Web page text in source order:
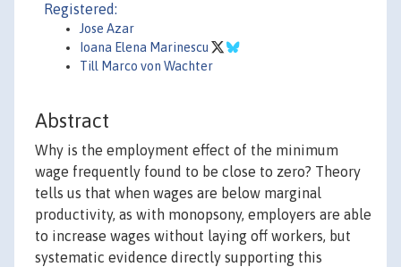
Registered:
Jose Azar
Ioana Elena Marinescu
Till Marco von Wachter
Abstract
Why is the employment effect of the minimum
wage frequently found to be close to zero? Theory
tells us that when wages are below marginal
productivity, as with monopsony, employers are able
to increase wages without laying off workers, but
systematic evidence directly supporting this